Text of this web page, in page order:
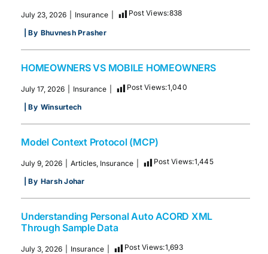
July 23, 2026 Insurance Post Views:838
| By Bhuvnesh Prasher
HOMEOWNERS VS MOBILE HOMEOWNERS
July 17, 2026 Insurance Post Views:1,040
| By Winsurtech
Model Context Protocol (MCP)
July 9, 2026 Articles, Insurance Post Views:1,445
| By Harsh Johar
Understanding Personal Auto ACORD XML
Through Sample Data
July 3, 2026 Insurance Post Views:1,693